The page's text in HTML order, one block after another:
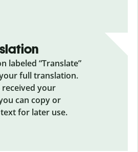
labeled “Translate”
full translation.
received your
can copy or
for later use.